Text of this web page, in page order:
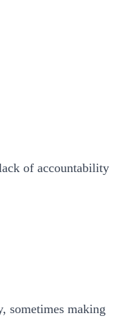
of accountability
sometimes making